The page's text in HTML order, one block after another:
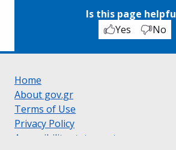
Is this page
Yes
No
Home
About gov.gr
Terms of Use
Privacy Policy
Accessibility statement